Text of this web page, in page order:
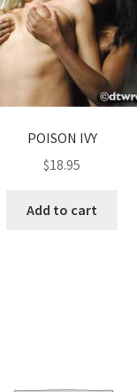
POISON IVY
$18.95
Add to cart